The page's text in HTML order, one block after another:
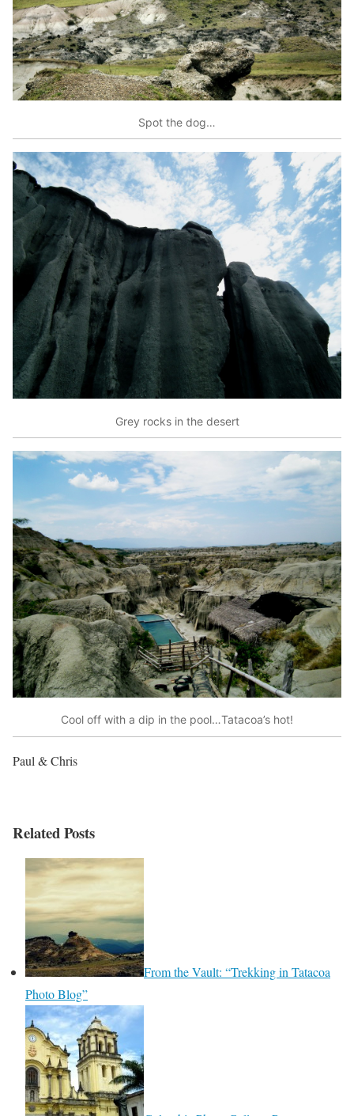
Spot the dog…
Grey rocks in the desert
Cool off with a dip in the pool…Tatacoa’s hot!
Paul & Chris
Related Posts
From the Vault: “Trekking in Tatacoa
Photo Blog”